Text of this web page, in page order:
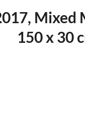
150 x 30